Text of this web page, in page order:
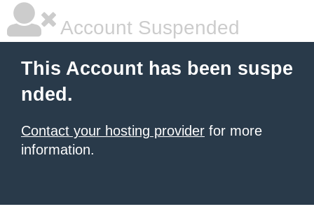
Account Suspended
This Account has been suspe
nded.
Contact your hosting provider for more
information.